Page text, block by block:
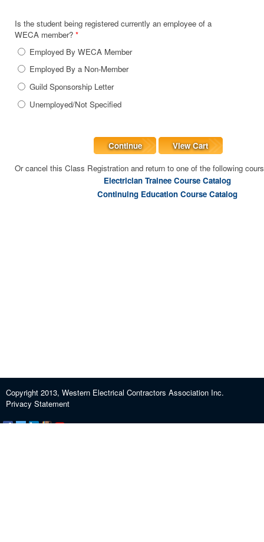
Is the student being registered currently an employee of a
WECA member? *
Employed By WECA Member
Employed By a Non-Member
Guild Sponsorship Letter
Unemployed/Not Specified
Continue
View Cart
Or cancel this Class Registration and return to one of the following
Electrician Trainee Course Catalog
Continuing Education Course Catalog
Copyright 2013, Western Electrical Contractors Association Inc.
Privacy Statement